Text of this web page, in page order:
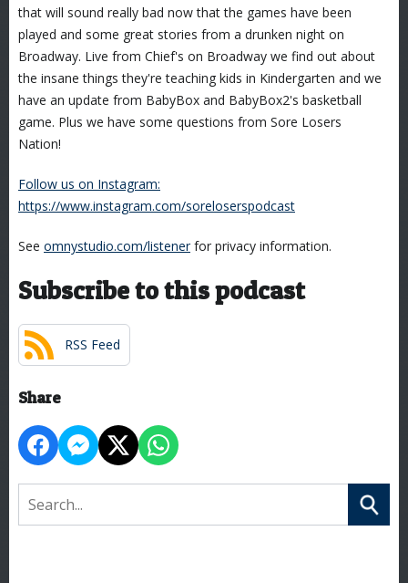
that will sound really bad now that the games have been
played and some great stories from a drunken night on
Broadway. Live from Chief's on Broadway we find out about
the insane things they're teaching kids in Kindergarten and we
have an update from BabyBox and BabyBox2's basketball
game. Plus we have some questions from Sore Losers
Nation!
Follow us on Instagram:
https://www.instagram.com/soreloserspodcast
See omnystudio.com/listenerfor privacy information.
Subscribe to this podcast
RSS Feed
Share